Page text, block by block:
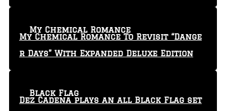
My Chemical Romance To Revisit “Dange
r Days” With Expanded Deluxe Edition
My Chemical Romance
Dez Cadena plays an all Black Flag set
Black Flag